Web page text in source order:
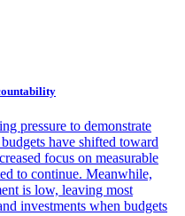
pressure to demonstrate
have shifted toward
focus on measurable
to continue. Meanwhile,
is low, leaving most
investments when budgets